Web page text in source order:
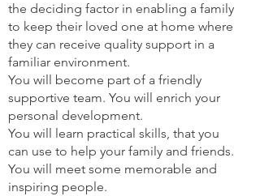
the deciding factor in enabling a family
to keep their loved one at home where
they can receive quality support in a
familiar environment.
You will become part of a friendly
supportive team. You will enrich your
personal development.
You will learn practical skills, that you
can use to help your family and friends.
You will meet some memorable and
inspiring people.